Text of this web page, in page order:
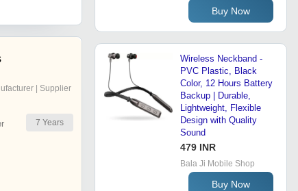
| Supplier
7 Years
Buy Now
Wireless Neckband -
PVC Plastic, Black
Color, 12 Hours Battery
Backup | Durable,
Lightweight, Flexible
Design with Quality
Sound
479 INR
Bala Ji Mobile Shop
Buy Now